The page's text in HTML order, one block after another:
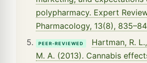
polypharmacy. Expert
Pharmacology, 13(8),
PEER-REVIEWED
Hartman, R.
M. A. (2013). Cannabis